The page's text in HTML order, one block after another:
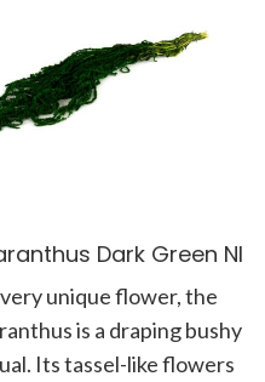
Dark Green NI
unique flower, the
is a draping bushy
Its tassel-like flowers